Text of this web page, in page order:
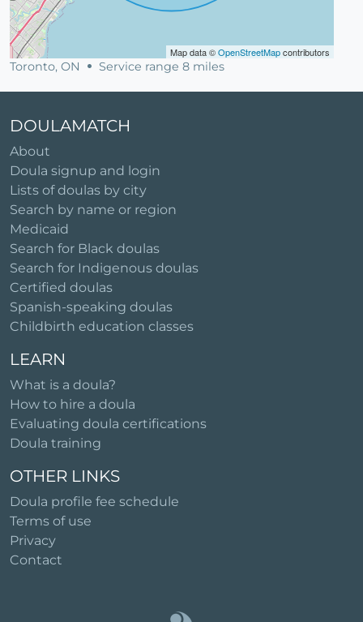
Map data ©OpenStreetMapcontributors
Toronto, ON Service range 8 miles
DOULAMATCH
About
Doula signup and login
Lists of doulas by city
Search by name or region
Medicaid
Search for Black doulas
Search for Indigenous doulas
Certified doulas
Spanish-speaking doulas
Childbirth education classes
LEARN
What is a doula?
How to hire a doula
Evaluating doula certifications
Doula training
OTHER LINKS
Doula profile fee schedule
Terms of use
Privacy
Contact